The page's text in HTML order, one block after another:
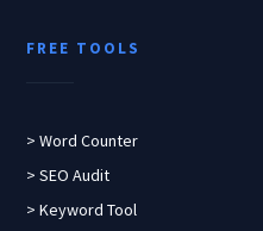
FREE TOOLS
> Word Counter
> SEO Audit
> Keyword Tool